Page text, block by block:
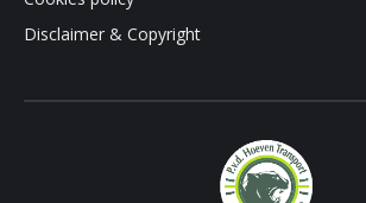
Disclaimer & Copyright